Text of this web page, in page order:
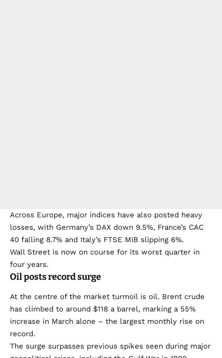
Across Europe, major indices have also posted heavy
losses, with Germany’s DAX down 9.5%, France’s CAC
40 falling 8.7% and Italy’s FTSE MIB slipping 6%.
Wall Street is now on course for its worst quarter in
four years.
Oil posts record surge
At the centre of the market turmoil is oil. Brent crude
has climbed to around $118 a barrel, marking a 55%
increase in March alone – the largest monthly rise on
record.
The surge surpasses previous spikes seen during major